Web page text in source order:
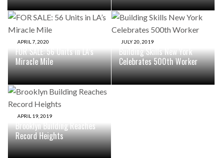
APRIL 7, 2020
FOR SALE: 56 Units in LA’s
Miracle Mile
JULY 20, 2019
Building Skills New York
Celebrates 500th Worker
APRIL 19, 2019
Brooklyn Building Reaches
Record Heights